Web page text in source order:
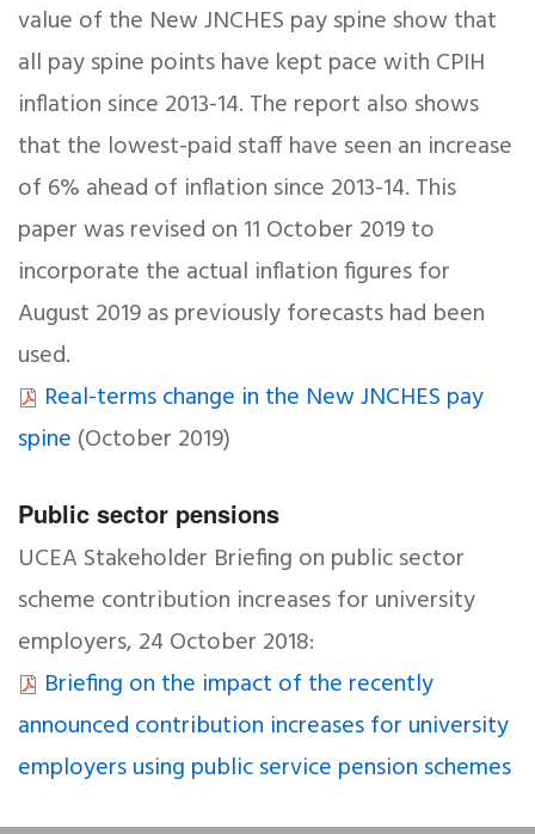
value of the New JNCHES pay spine show that
all pay spine points have kept pace with CPIH
inflation since 2013-14. The report also shows
that the lowest-paid staff have seen an increase
of 6% ahead of inflation since 2013-14. This
paper was revised on 11 October 2019 to
incorporate the actual inflation figures for
August 2019 as previously forecasts had been
used.
Real-terms change in the New JNCHES pay
spine (October 2019)
Public sector pensions
UCEA Stakeholder Briefing on public sector
scheme contribution increases for university
employers, 24 October 2018:
Briefing on the impact of the recently
announced contribution increases for university
employers using public service pension schemes